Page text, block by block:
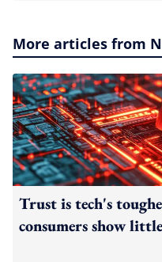
More articles from
Trust is tech's
consumers show